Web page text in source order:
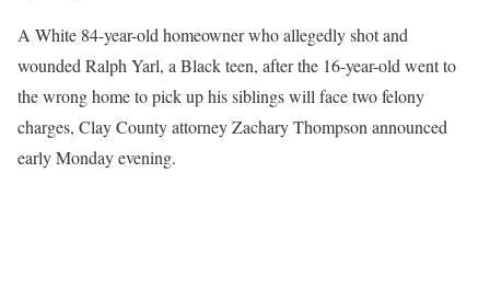
A White 84-year-old homeowner who allegedly shot and
wounded Ralph Yarl, a Black teen, after the 16-year-old went to
the wrong home to pick up his siblings will face two felony
charges, Clay County attorney Zachary Thompson announced
early Monday evening.